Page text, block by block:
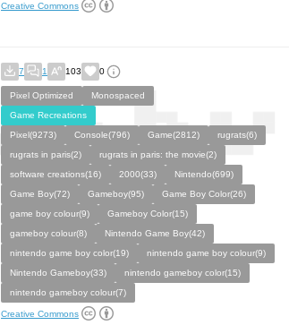
Creative Commons
7 1 103 0
Pixel Optimized
Monospaced
Game Recreations
Pixel(9273)
Console(796) Game(2812)
rugrats(6)
rugrats in paris(2)
rugrats in paris: the movie(2)
software creations(16)
2000(33)
Nintendo(699)
Game Boy(72)
Gameboy(95)
Game Boy Color(26)
game boy colour(9)
Gameboy Color(15)
gameboy colour(8)
Nintendo Game Boy(42)
nintendo game boy color(19)
nintendo game boy colour(9)
Nintendo Gameboy(33)
nintendo gameboy color(15)
nintendo gameboy colour(7)
Creative Commons